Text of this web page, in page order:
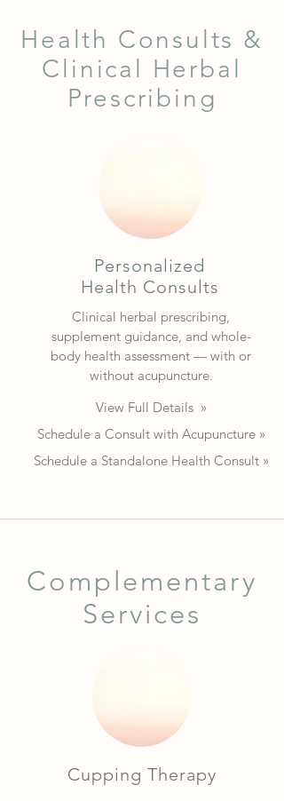
Health Consults &
Clinical Herbal
Prescribing
Personalized
Health Consults
Clinical herbal prescribing,
supplement guidance, and whole-
body health assessment — with or
without acupuncture.
View Full Details »
Schedule a Consult with Acupuncture »
Schedule a Standalone Health Consult »
Complementary
Services
Cupping Therapy